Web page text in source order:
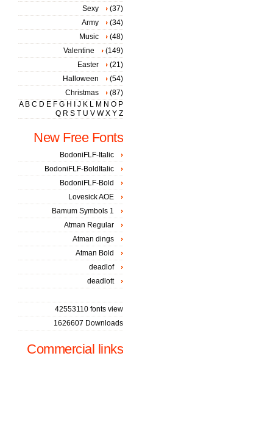
Sexy
(37)
Army
(34)
Music
(48)
Valentine
(149)
Easter
(21)
Halloween
(54)
Christmas
(87)
A B C D E F G H J K L M N O P
Q R S T U V W X Y Z
New Free Fonts
BodoniFLF-Italic
BodoniFLF-BoldItalic
BodoniFLF-Bold
Lovesick AOE
Bamum Symbols 1
Atman Regular
Atman dings
Atman Bold
deadlof
deadlott
42553110 fonts view
1626607 Downloads
Commercial links